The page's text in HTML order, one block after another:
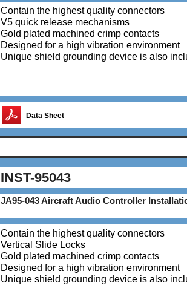
Contain the highest quality connectors
V5 quick release mechanisms
Gold plated machined crimp contacts
Designed for a high vibration environment
Unique shield grounding device is also
Data Sheet
INST-95043
JA95-043 Aircraft Audio Controller
Contain the highest quality connectors
Vertical Slide Locks
Gold plated machined crimp contacts
Designed for a high vibration environment
Unique shield grounding device is also